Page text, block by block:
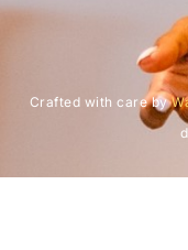
Crafted with care by